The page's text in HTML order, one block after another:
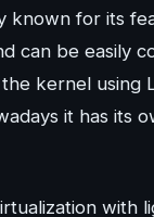
known for its
can be easily
kernel using
it has its
with